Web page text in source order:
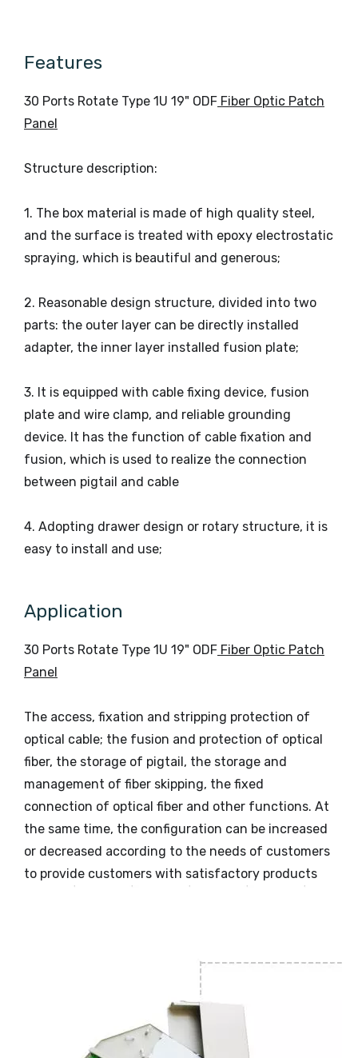
Features
30 Ports Rotate Type 1U 19" ODF Fiber Optic Patch
Panel
Structure description:
1. The box material is made of high quality steel,
and the surface is treated with epoxy electrostatic
spraying, which is beautiful and generous;
2. Reasonable design structure, divided into two
parts: the outer layer can be directly installed
adapter, the inner layer installed fusion plate;
3. It is equipped with cable fixing device, fusion
plate and wire clamp, and reliable grounding
device. It has the function of cable fixation and
fusion, which is used to realize the connection
between pigtail and cable
4. Adopting drawer design or rotary structure, it is
easy to install and use;
Application
30 Ports Rotate Type 1U 19" ODF Fiber Optic Patch
Panel
The access, fixation and stripping protection of
optical cable; the fusion and protection of optical
fiber, the storage of pigtail, the storage and
management of fiber skipping, the fixed
connection of optical fiber and other functions. At
the same time, the configuration can be increased
or decreased according to the needs of customers
to provide customers with satisfactory products